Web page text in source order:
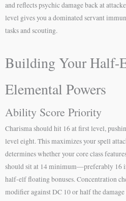
and reflects psychic damage back at
level gives you a dominated servant
tasks and scouting.
Building Your Half-
Elemental Powers
Ability Score Priority
Charisma should hit 16 at first level,
level eight. This maximizes your spell
determines whether your core class
should sit at 14 minimum—preferably 16
half-elf floating bonuses. Concentration
modifier against DC 10 or half the